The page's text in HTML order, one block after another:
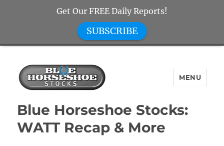
Blue Horseshoe Stocks
MENU
Blue Horseshoe Stocks:
WATT Recap & More
Get Our FREE Daily Reports!
SUBSCRIBE